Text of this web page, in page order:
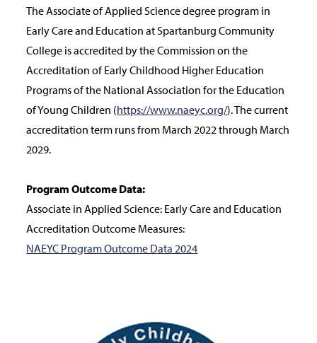
The Associate of Applied Science degree program in
Early Care and Education at Spartanburg Community
College is accredited by the Commission on the
Accreditation of Early Childhood Higher Education
Programs of the National Association for the Education
of Young Children (https://www.naeyc.org/). The current
accreditation term runs from March 2022 through March
2029.
Program Outcome Data:
Associate in Applied Science: Early Care and Education
Accreditation Outcome Measures:
NAEYC Program Outcome Data 2024